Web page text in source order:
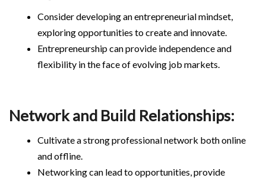
Consider developing an entrepreneurial mindset,
exploring opportunities to create and innovate.
Entrepreneurship can provide independence and
flexibility in the face of evolving job markets.
Network and Build Relationships:
Cultivate a strong professional network both online
and offline.
Networking can lead to opportunities, provide